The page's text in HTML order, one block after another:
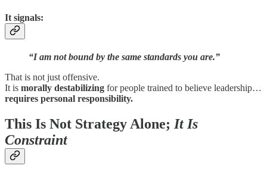
It signals:
“I am not bound by the same standards you are.”
That is not just offensive.
It is morally destabilizing for people trained to believe leadership…
requires personal responsibility.
This Is Not Strategy Alone; It Is
Constraint